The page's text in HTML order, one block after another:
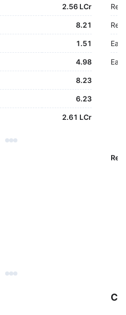
2.56 LCr
8.21
1.51
4.98
8.23
6.23
2.61 LCr